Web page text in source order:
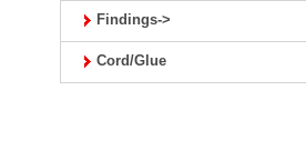
Findings->
Cord/Glue